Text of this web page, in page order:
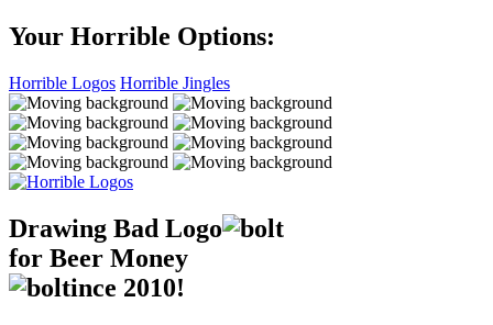
Your Horrible Options:
Horrible Logos Horrible Jingles
Drawing Bad Logo
for Beer Money
ince 2010!